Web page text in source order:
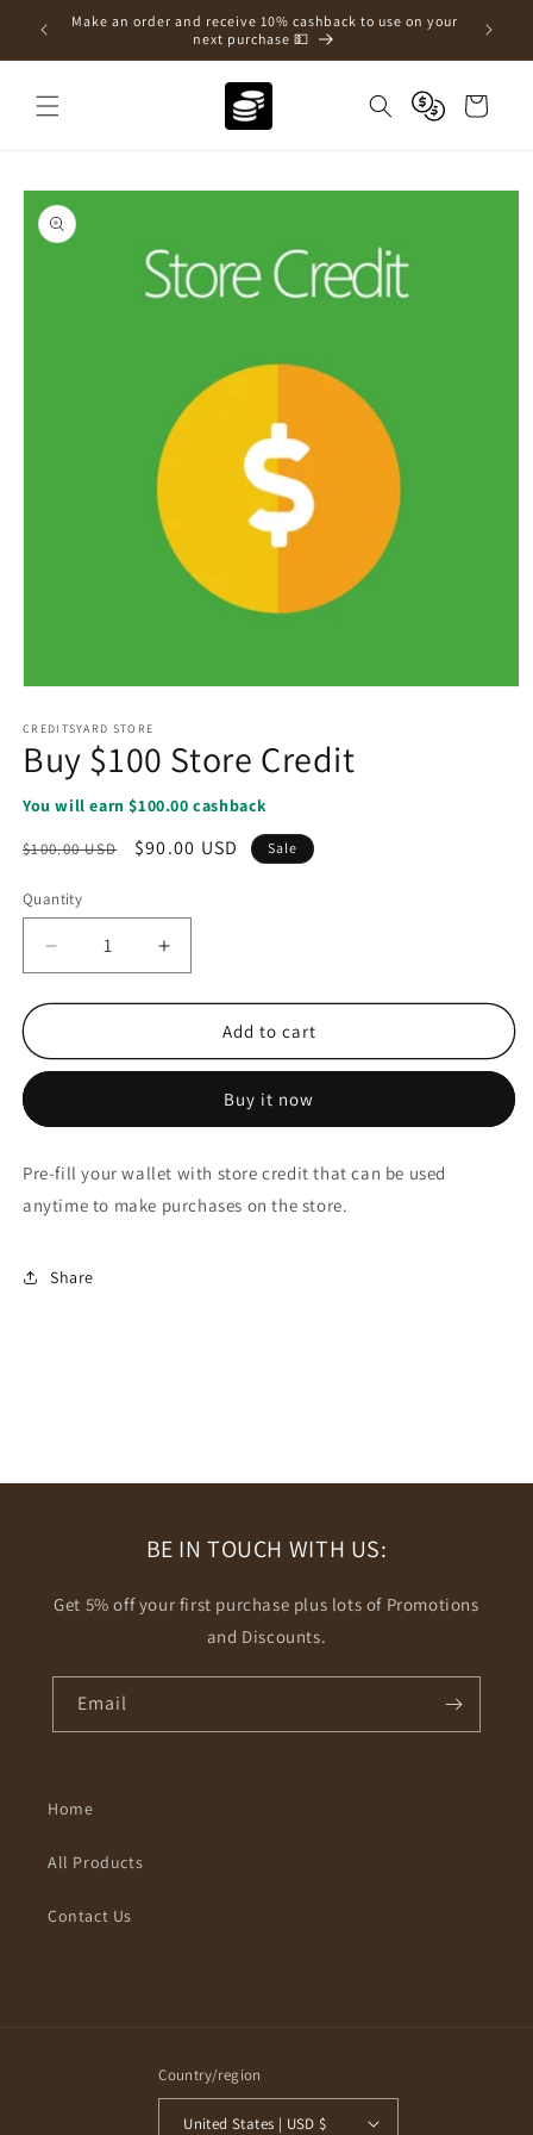
Skip to
content
a new
Make an order and receive 10% cashback to use on your
next purchase 💵
Cart
Skip to
product
information
1
in
modal
CREDITSYARD STORE
Buy $100 Store Credit
You will earn $100.00 cashback
Regular
$100.00 USD
Sale
$90.00 USD Sale
Quantity
Decrease
quantity
for
$100
Increase
quantity
for
$100
Add to cart
Buy it now
Pre-fill your wallet with store credit that can be used
anytime to make purchases on the store.
Share
BE IN TOUCH WITH US:
Get 5% off your first purchase plus lots of Promotions
and Discounts.
Email
Home
All Products
Contact Us
Country/region
United States | USD $